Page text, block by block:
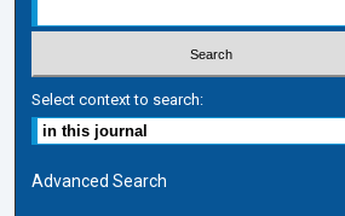
Select context to search:
Advanced Search